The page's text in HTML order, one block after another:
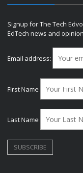
Signup for The Tech
EdTech news and
Email address:
First Name
Last Name